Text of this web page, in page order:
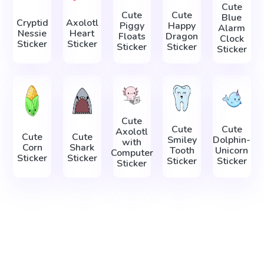
Cryptid
Nessie
Sticker
Axolotl
Heart
Sticker
Cute
Piggy
Floats
Sticker
Cute
Happy
Dragon
Sticker
Cute
Blue
Alarm
Clock
Sticker
Cute
Corn
Sticker
Cute
Shark
Sticker
Cute
Axolotl
with
Computer
Sticker
Cute
Smiley
Tooth
Sticker
Cute
Dolphin-
Unicorn
Sticker